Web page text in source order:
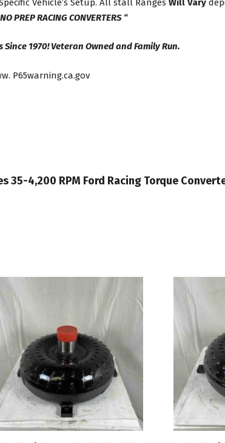
Vehicle’s Setup. All stall Ranges Will Vary
NO PREP RACING CONVERTERS“
1970! Veteran Owned and Family Run.
P65warning.ca.gov
35-4,200 RPM Ford Racing Torque